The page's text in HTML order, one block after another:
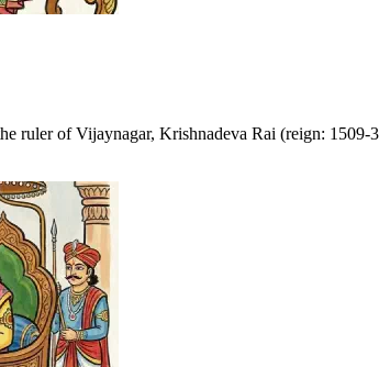
ruler of Vijaynagar, Krishnadeva Rai (reign: